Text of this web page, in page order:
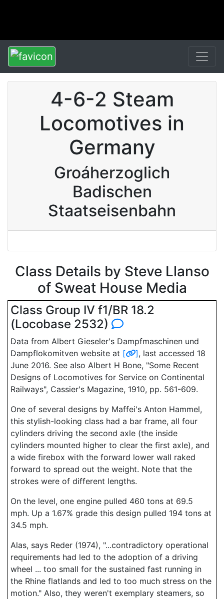
4-6-2 Steam
Locomotives in
Germany
Groáherzoglich
Badischen
Staatseisenbahn
Class Details by Steve Llanso
of Sweat House Media
Class Group IV f1/BR 18.2
(Locobase 2532)
Data from Albert Gieseler's Dampfmaschinen und
Dampflokomitven website at [ ], last accessed 18
June 2016. See also Albert H Bone, "Some Recent
Designs of Locomotives for Service on Continental
Railways", Cassier's Magazine, 1910, pp. 561-609.
One of several designs by Maffei's Anton Hammel,
this stylish-looking class had a bar frame, all four
cylinders driving the second axle (the inside
cylinders mounted higher to clear the first axle), and
a wide firebox with the forward lower wall raked
forward to spread out the weight. Note that the
strokes were of different lengths.
On the level, one engine pulled 460 tons at 69.5
mph. Up a 1.67% grade this design pulled 194 tons at
34.5 mph.
Alas, says Reder (1974), "...contradictory operational
requirements had led to the adoption of a driving
wheel ... too small for the sustained fast running in
the Rhine flatlands and led to too much stress on the
motion." Also, they weren't exemplary steamers, so